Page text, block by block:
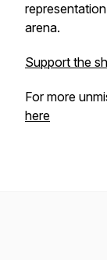
arena.
Support the
For more
here